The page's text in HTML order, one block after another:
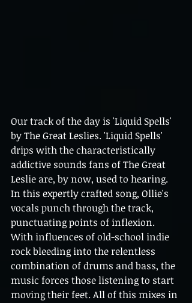
Our track of the day is 'Liquid Spells'
by The Great Leslies. 'Liquid Spells'
drips with the characteristically
addictive sounds fans of The Great
Leslie are, by now, used to hearing.
In this expertly crafted song, Ollie's
vocals punch through the track,
punctuating points of inflexion.
With influences of old-school indie
rock bleeding into the relentless
combination of drums and bass, the
music forces those listening to start
moving their feet. All of this mixes in